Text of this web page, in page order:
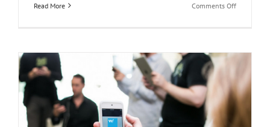
Read More Comments Offon
Live